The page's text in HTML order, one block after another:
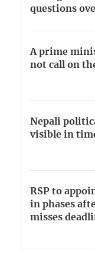
questions
A prime
not call on
Nepali
visible in
RSP to
in phases
misses